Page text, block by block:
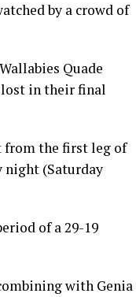
by a crowd of
Quade
lost in their final
from the first leg of
night (Saturday
of a 29-19
with Genia